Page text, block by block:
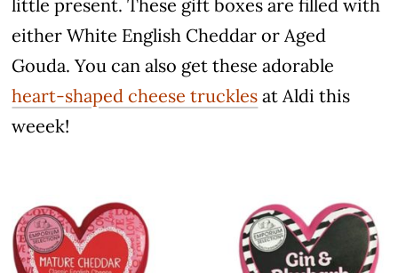
little present. These gift boxes are filled with
either White English Cheddar or Aged
Gouda. You can also get these adorable
heart-shaped cheese truckles at Aldi this
weeek!